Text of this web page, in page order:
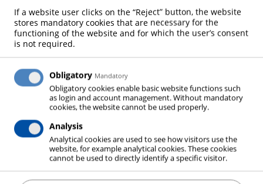
The brewing process starts, strictly speaking, with
the selection of raw materials. According to the
“German Purity Law”, in Germany these can only
consist of water, hops, malt and yeast. In further
carefully coordinated process steps, the beer is then
produced according to taste and type. Various gas
applications are used to optimize the production
process: the most well-known application being the
carbonating of the beer by means of carbon dioxide.
But gases from Messer are also used when inserting
If a website user clicks on the “Reject” button, the website
stores mandatory cookies that are necessary for the
functioning of the website and for which the user’s consent
is not required.
Obligatory Mandatory
Obligatory cookies enable basic website functions such
as login and account management. Without mandatory
cookies, the website cannot be used properly.
Analysis
Analytical cookies are used to see how visitors use the
website, for example analytical cookies. These cookies
cannot be used to directly identify a specific visitor.